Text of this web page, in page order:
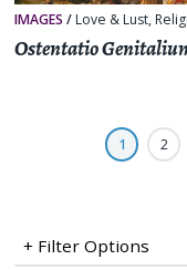
IMAGES / Love & Lust,
Ostentatio
1 2
+ Filter Options